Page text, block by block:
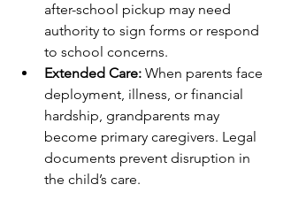
after-school pickup may need
authority to sign forms or respond
to school concerns.
Extended Care: When parents face
deployment, illness, or financial
hardship, grandparents may
become primary caregivers. Legal
documents prevent disruption in
the child’s care.